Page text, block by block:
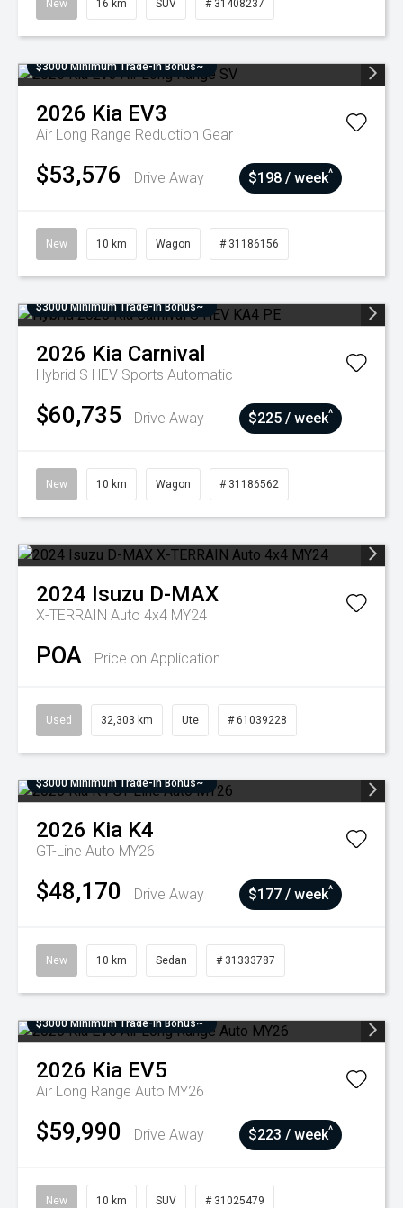
New 16 km SUV # 31408237
$3000 Minimum Trade-In Bonus~
2026 Kia EV3
Air Long Range Reduction Gear
$53,576 Drive Away $198 / week^
New 10 km Wagon # 31186156
$3000 Minimum Trade-In Bonus~
2026 Kia Carnival
Hybrid S HEV Sports Automatic
$60,735 Drive Away $225 / week^
New 10 km Wagon # 31186562
2024 Isuzu D-MAX
X-TERRAIN Auto 4x4 MY24
POA Price on Application
Used 32,303 km Ute # 61039228
$3000 Minimum Trade-In Bonus~
2026 Kia K4
GT-Line Auto MY26
$48,170 Drive Away $177 / week^
New 10 km Sedan # 31333787
$3000 Minimum Trade-In Bonus~
2026 Kia EV5
Air Long Range Auto MY26
$59,990 Drive Away $223 / week^
New 10 km SUV # 31025479